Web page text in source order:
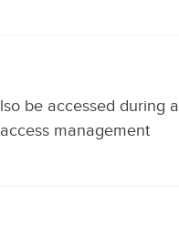
be accessed during a
management